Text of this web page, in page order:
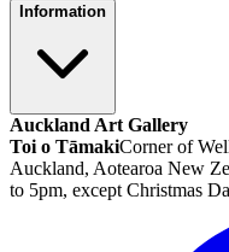
Information
Auckland Art Gallery
Toi o TāmakiCorner of
Auckland, Aotearoa New
to 5pm, except Christmas